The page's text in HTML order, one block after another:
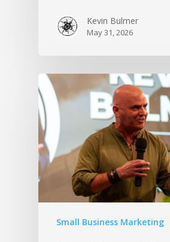
Kevin Bulmer
May 31, 2026
Small Business Marketing